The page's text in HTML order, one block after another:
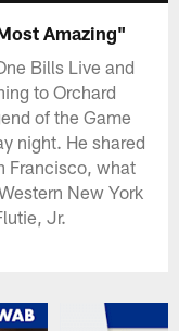
Amazing"
Bills Live and
to Orchard
of the Game
night. He shared
Francisco, what
New York
Jr.